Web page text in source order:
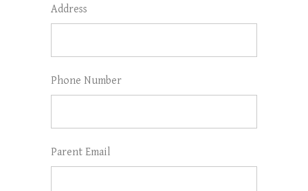
Address
Phone Number
Parent Email